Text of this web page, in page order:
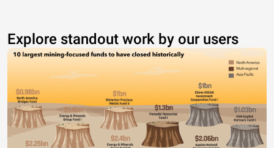
Explore standout work by our users